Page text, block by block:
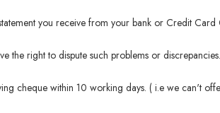
you receive from your bank or Credit Card
the right to dispute such problems or discrepancies.
cheque within 10 working days. ( i.e we can't